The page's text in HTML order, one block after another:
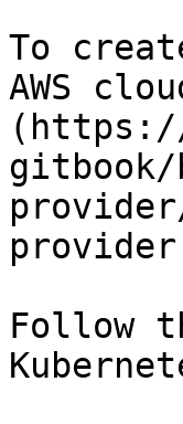
To
AWS
(https://
gitbook/
Follow